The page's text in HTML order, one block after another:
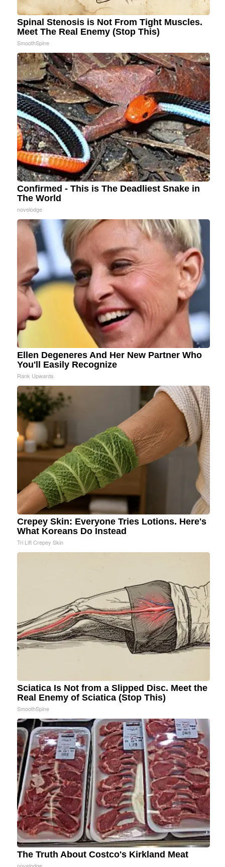
Spinal Stenosis is Not From Tight Muscles.
Meet The Real Enemy (Stop This)
SmoothSpine
Confirmed - This is The Deadliest Snake in
The World
novelodge
Ellen Degeneres And Her New Partner Who
You'll Easily Recognize
Rank Upwards
Crepey Skin: Everyone Tries Lotions. Here's
What Koreans Do Instead
Tri Lift Crepey Skin
Sciatica Is Not from a Slipped Disc. Meet the
Real Enemy of Sciatica (Stop This)
SmoothSpine
The Truth About Costco's Kirkland Meat